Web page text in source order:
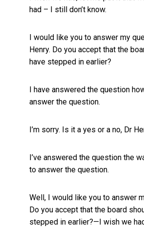
had – I still don’t know.
I would like you to answer my
Henry. Do you accept that the
have stepped in earlier?
I have answered the question
answer the question.
I’m sorry. Is it a yes or a no, Dr
I’ve answered the question the
to answer the question.
Well, I would like you to answer
Do you accept that the board
stepped in earlier?—I wish we